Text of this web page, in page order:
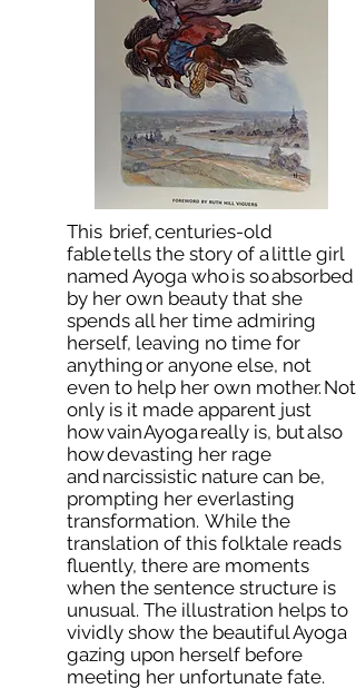
This brief, centuries-old
fable tells the story of a little girl
named Ayoga who is so absorbed
by her own beauty that she
spends all her time admiring
herself, leaving no time for
anything or anyone else, not
even to help her own mother. Not
only is it made apparent just
how vain Ayoga really is, but also
how devasting her rage
and narcissistic nature can be,
prompting her everlasting
transformation. While the
translation of this folktale reads
fluently, there are moments
when the sentence structure is
unusual. The illustration helps to
vividly show the beautiful Ayoga
gazing upon herself before
meeting her unfortunate fate.